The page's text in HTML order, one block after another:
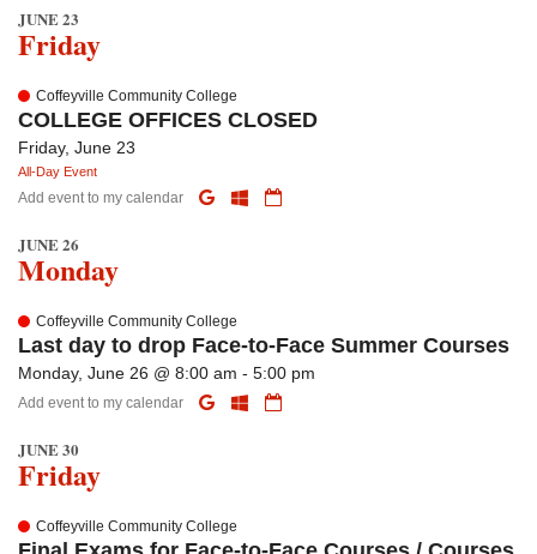
JUNE 23
Friday
Coffeyville Community College
COLLEGE OFFICES CLOSED
Friday, June 23
All-Day Event
Add event to my calendar
JUNE 26
Monday
Coffeyville Community College
Last day to drop Face-to-Face Summer Courses
Monday, June 26 @ 8:00 am - 5:00 pm
Add event to my calendar
JUNE 30
Friday
Coffeyville Community College